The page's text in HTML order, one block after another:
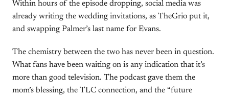
Within hours of the episode dropping, social media was
already writing the wedding invitations, as TheGrio put it,
and swapping Palmer’s last name for Evans.
The chemistry between the two has never been in question.
What fans have been waiting on is any indication that it’s
more than good television. The podcast gave them the
mom’s blessing, the TLC connection, and the “future